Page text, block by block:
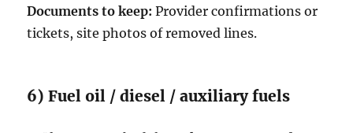
Documents to keep: Provider confirmations or
tickets, site photos of removed lines.
6) Fuel oil / diesel / auxiliary fuels